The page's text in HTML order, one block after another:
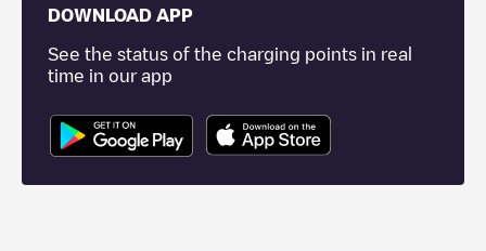
DOWNLOAD APP
See the status of the charging points in real
time in our app